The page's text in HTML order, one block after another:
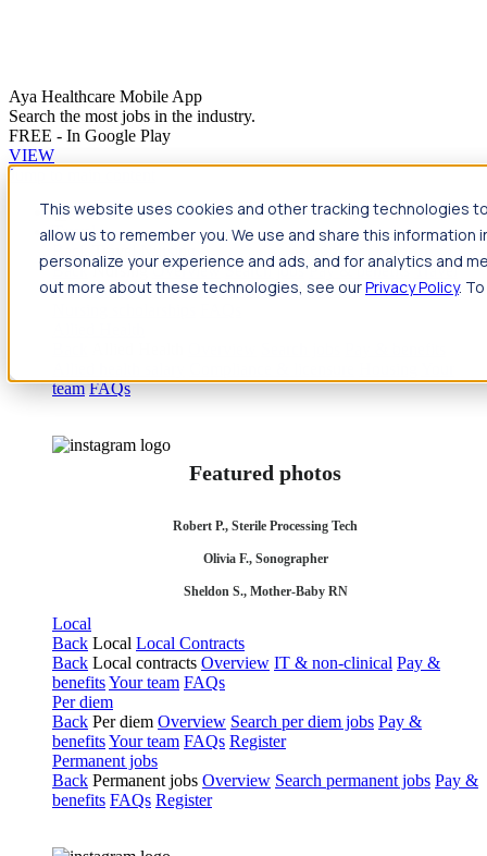
Aya Healthcare Mobile App
Search the most jobs in the industry.
FREE - In Google Play
VIEW
This website uses cookies and other tracking technologies
allow us to remember you. We use and share this
personalize your experience and ads, and for analytics and
out more about these technologies, see ourPrivacy Policy.
Jump to main content
Travel
Back Nursing Overview Search jobs Pay & benefits Travel
nurse salary Compliance & licensure HousingYour team
team FAQs
Featured photos
Robert P., Sterile Processing Tech
Olivia F., Sonographer
Sheldon S., Mother-Baby RN
Local
Back Local Local Contracts
Back Local contracts Overview IT & non-clinical Pay &
benefitsYour team FAQs
Per diem
Back Per diem Overview Search per diem jobs Pay &
benefitsYour team FAQs Register
Permanent jobs
Back Permanent jobs Overview Search permanent jobs Pay &
benefits FAQs Register